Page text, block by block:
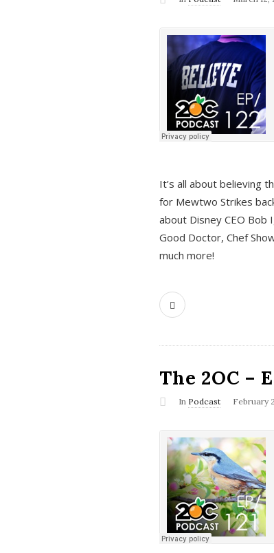
It’s all about believing
for Mewtwo Strikes
about Disney CEO Bob
Good Doctor, Chef
much more!
The 2OC –
In Podcast February